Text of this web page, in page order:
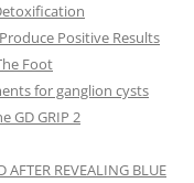
Positive Results
Foot
for ganglion cysts
GD GRIP 2
REVEALING BLUE